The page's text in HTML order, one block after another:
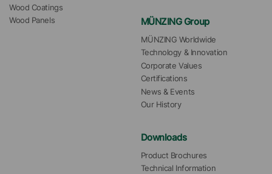
Wood Coatings
Wood Panels
MÜNZING Group
MÜNZING Worldwide
Technology & Innovation
Corporate Values
Certifications
News & Events
Our History
Downloads
Product Brochures
Technical Information